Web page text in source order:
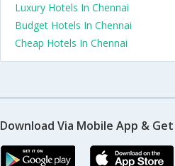
Luxury Hotels In Chennai
Budget Hotels In Chennai
Cheap Hotels In Chennai
Download Via Mobile App &